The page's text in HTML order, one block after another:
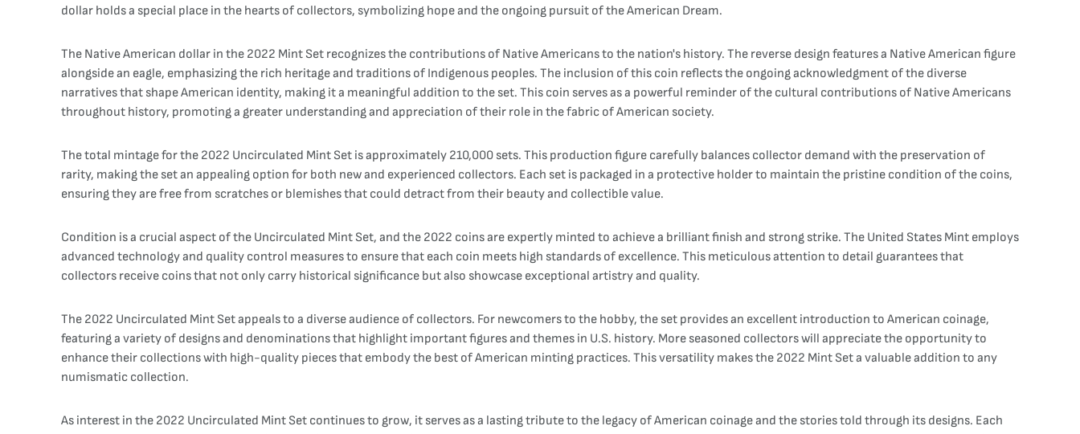
dollar holds a special place in the hearts of collectors, symbolizing hope and the ongoing pursuit of the American Dream.
The Native American dollar in the 2022 Mint Set recognizes the contributions of Native Americans to the nation's history. The reverse design features a Native American figure
alongside an eagle, emphasizing the rich heritage and traditions of Indigenous peoples. The inclusion of this coin reflects the ongoing acknowledgment of the diverse
narratives that shape American identity, making it a meaningful addition to the set. This coin serves as a powerful reminder of the cultural contributions of Native Americans
throughout history, promoting a greater understanding and appreciation of their role in the fabric of American society.
The total mintage for the 2022 Uncirculated Mint Set is approximately 210,000 sets. This production figure carefully balances collector demand with the preservation of
rarity, making the set an appealing option for both new and experienced collectors. Each set is packaged in a protective holder to maintain the pristine condition of the coins,
ensuring they are free from scratches or blemishes that could detract from their beauty and collectible value.
Condition is a crucial aspect of the Uncirculated Mint Set, and the 2022 coins are expertly minted to achieve a brilliant finish and strong strike. The United States Mint employs
advanced technology and quality control measures to ensure that each coin meets high standards of excellence. This meticulous attention to detail guarantees that
collectors receive coins that not only carry historical significance but also showcase exceptional artistry and quality.
The 2022 Uncirculated Mint Set appeals to a diverse audience of collectors. For newcomers to the hobby, the set provides an excellent introduction to American coinage,
featuring a variety of designs and denominations that highlight important figures and themes in U.S. history. More seasoned collectors will appreciate the opportunity to
enhance their collections with high-quality pieces that embody the best of American minting practices. This versatility makes the 2022 Mint Set a valuable addition to any
numismatic collection.
As interest in the 2022 Uncirculated Mint Set continues to grow, it serves as a lasting tribute to the legacy of American coinage and the stories told through its designs. Each